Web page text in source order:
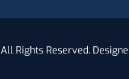
All Rights Reserved.